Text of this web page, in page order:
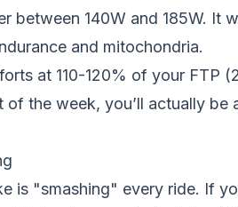
between 140W and 185W. It
and mitochondria.
at 110-120% of your FTP
of the week, you’ll actually be
is "smashing" every ride. If